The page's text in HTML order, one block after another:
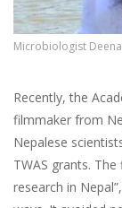
Microbiologist
Recently, the
filmmaker from
Nepalese
TWAS grants.
research in